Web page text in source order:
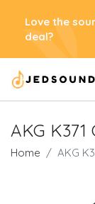
Love the
deal?
AKG
Home AKG